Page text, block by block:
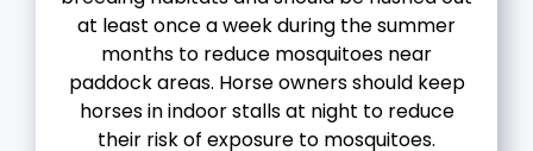
at least once a week during the summer
months to reduce mosquitoes near
paddock areas. Horse owners should keep
horses in indoor stalls at night to reduce
their risk of exposure to mosquitoes.